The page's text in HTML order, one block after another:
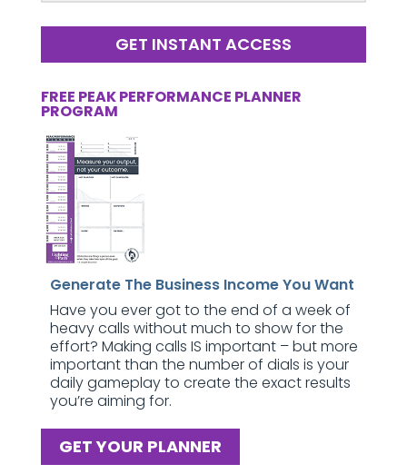
GET INSTANT ACCESS
FREE PEAK PERFORMANCE PLANNER
PROGRAM
Generate The Business Income You Want
Have you ever got to the end of a week of
heavy calls without much to show for the
effort? Making calls IS important – but more
important than the number of dials is your
daily gameplay to create the exact results
you’re aiming for.
GET YOUR PLANNER